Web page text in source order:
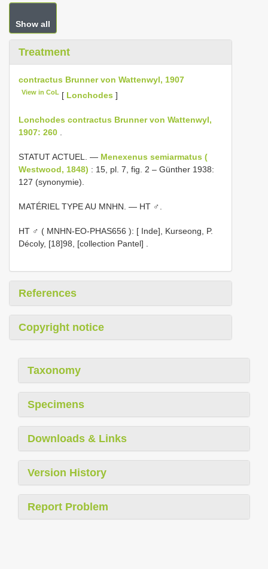
Show all
Treatment
contractus Brunner von Wattenwyl, 1907
View in CoL [ Lonchodes ]
Lonchodes contractus Brunner von Wattenwyl,
1907: 260
STATUT ACTUEL. — Menexenus semiarmatus (
Westwood, 1848) : 15, pl. 7, fig. 2 – Günther 1938:
127 (synonymie).
MATÉRIEL TYPE AU MNHN. — HT ♂.
HT ♂ ( MNHN-EO-PHAS656 ): [ Inde], Kurseong, P.
Décoly, [18]98, [collection Pantel]
References
Copyright notice
Taxonomy
Specimens
Downloads & Links
Version History
Report Problem